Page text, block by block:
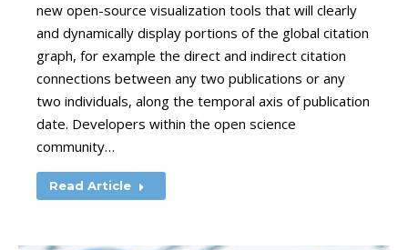
new open-source visualization tools that will clearly
and dynamically display portions of the global citation
graph, for example the direct and indirect citation
connections between any two publications or any
two individuals, along the temporal axis of publication
date. Developers within the open science
community…
Read Article